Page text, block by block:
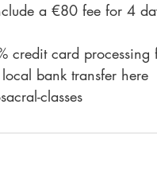
a €80 fee for 4
credit card processing
bank transfer here